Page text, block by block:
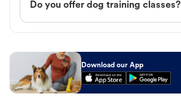
Do you offer dog training classes?
Download our App